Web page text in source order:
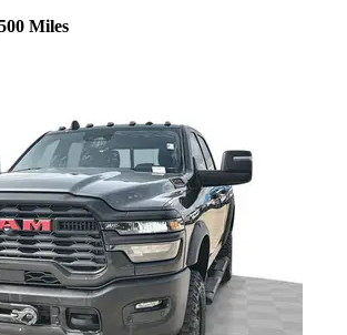
Miles